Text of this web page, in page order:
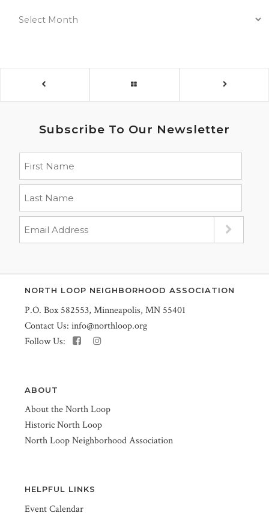
Subscribe To Our Newsletter
NORTH LOOP NEIGHBORHOOD ASSOCIATION
P.O. Box 582553, Minneapolis, MN 55401
Contact Us: info@northloop.org
Follow Us:
ABOUT
About the North Loop
Historic North Loop
North Loop Neighborhood Association
HELPFUL LINKS
Event Calendar